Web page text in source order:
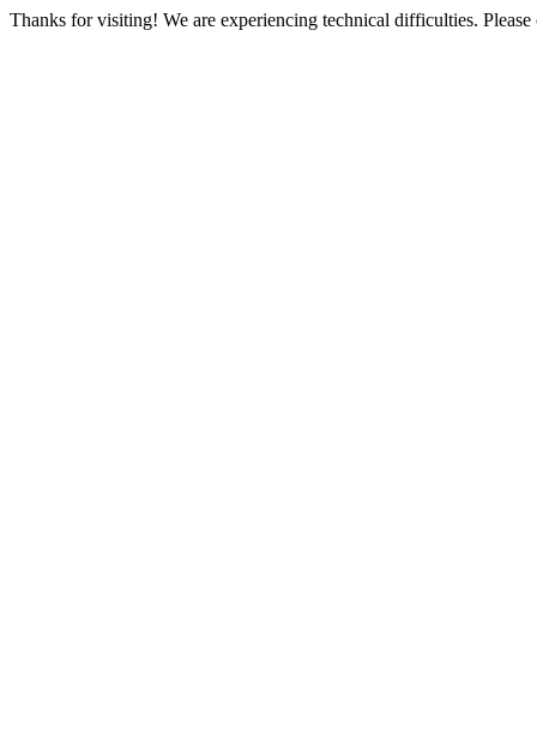
Thanks for visiting! We are experiencing technical difficulties. Please